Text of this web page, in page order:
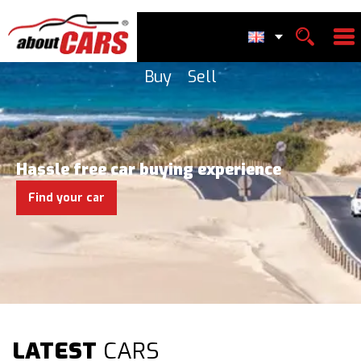
Buy Sell
Hassle free car buying experience
Find your car
LATEST CARS